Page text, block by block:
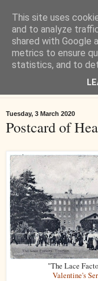
Online books, films,
Tuesday, 3 March 2020
Postcard of
"The Lace
Valentine's
This site uses
and to analyze
shared with Google
metrics to ensure
statistics, and to